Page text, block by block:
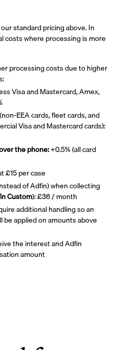
standard pricing above. In
costs where processing is more
processing costs due to higher
Visa and Mastercard, Amex,
(non-EEA cards, fleet cards, and
Visa and Mastercard cards):
the phone:+0.5% (all card
£15 per case
of Adfin) when collecting
Custom): £36 / month
additional handling so an
be applied on amounts above
the interest and Adfin
amount